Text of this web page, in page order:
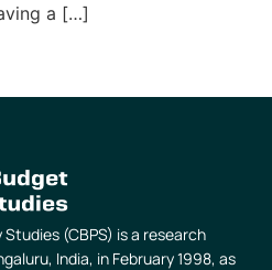
a […]
(CBPS) is a research
India, in February 1998, as